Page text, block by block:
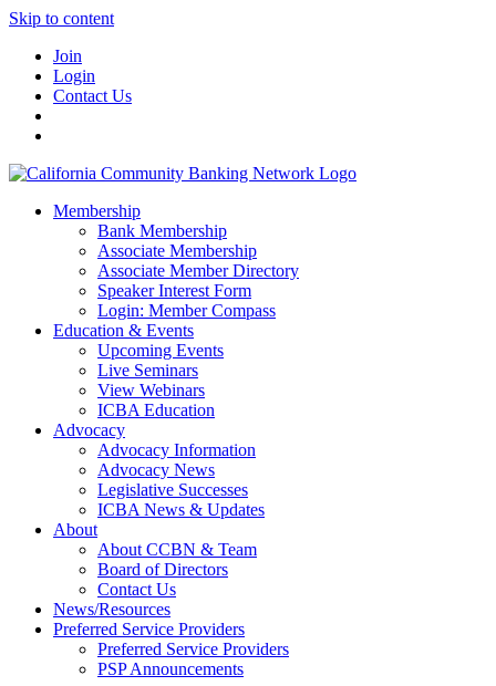
Skip to content
Join
Login
Contact Us
Membership
Bank Membership
Associate Membership
Associate Member Directory
Speaker Interest Form
Login: Member Compass
Education & Events
Upcoming Events
Live Seminars
View Webinars
ICBA Education
Advocacy
Advocacy Information
Advocacy News
Legislative Successes
ICBA News & Updates
About
About CCBN & Team
Board of Directors
Contact Us
News/Resources
Preferred Service Providers
Preferred Service Providers
PSP Announcements